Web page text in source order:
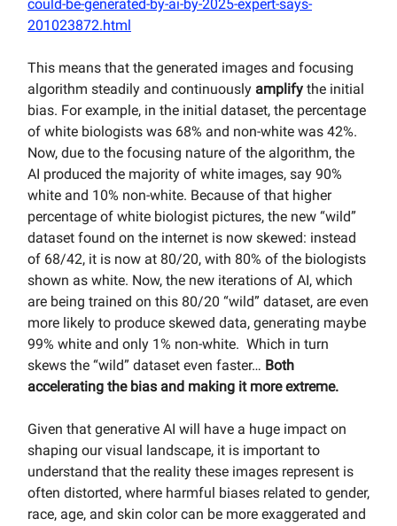
could-be-generated-by-ai-by-2025-expert-says-
201023872.html
This means that the generated images and focusing
algorithm steadily and continuously amplify the initial
bias. For example, in the initial dataset, the percentage
of white biologists was 68% and non-white was 42%.
Now, due to the focusing nature of the algorithm, the
AI produced the majority of white images, say 90%
white and 10% non-white. Because of that higher
percentage of white biologist pictures, the new “wild”
dataset found on the internet is now skewed: instead
of 68/42, it is now at 80/20, with 80% of the biologists
shown as white. Now, the new iterations of AI, which
are being trained on this 80/20 “wild” dataset, are even
more likely to produce skewed data, generating maybe
99% white and only 1% non-white. Which in turn
skews the “wild” dataset even faster… Both
accelerating the bias and making it more extreme.
Given that generative AI will have a huge impact on
shaping our visual landscape, it is important to
understand that the reality these images represent is
often distorted, where harmful biases related to gender,
race, age, and skin color can be more exaggerated and